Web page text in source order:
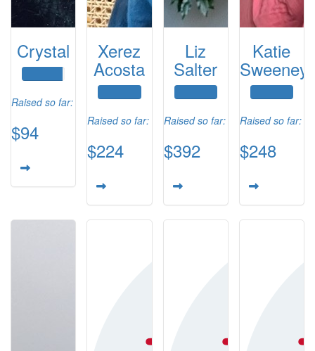
Crystal
Raised so far:
$94
Xerez
Acosta
Raised so far:
$224
Liz
Salter
Raised so far:
$392
Katie
Sweeney
Raised so far:
$248